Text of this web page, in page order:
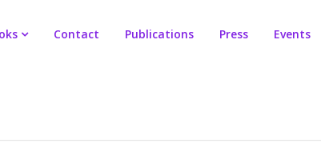
Contact Publications Press Events